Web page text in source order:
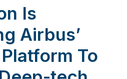
Is
Airbus’
To